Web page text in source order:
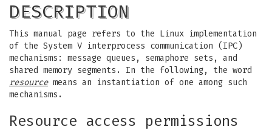
DESCRIPTION
This manual page refers to the Linux implementation
of the System V interprocess communication (IPC)
mechanisms: message queues, semaphore sets, and
shared memory segments. In the following, the word
resourcemeans an instantiation of one among such
mechanisms.
Resource access permissions